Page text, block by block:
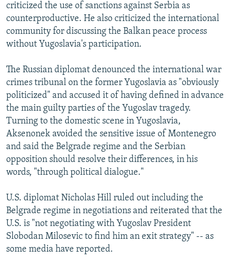
criticized the use of sanctions against Serbia as
counterproductive. He also criticized the international
community for discussing the Balkan peace process
without Yugoslavia's participation.
The Russian diplomat denounced the international war
crimes tribunal on the former Yugoslavia as "obviously
politicized" and accused it of having defined in advance
the main guilty parties of the Yugoslav tragedy.
Turning to the domestic scene in Yugoslavia,
Aksenonek avoided the sensitive issue of Montenegro
and said the Belgrade regime and the Serbian
opposition should resolve their differences, in his
words, "through political dialogue."
U.S. diplomat Nicholas Hill ruled out including the
Belgrade regime in negotiations and reiterated that the
U.S. is "not negotiating with Yugoslav President
Slobodan Milosevic to find him an exit strategy" -- as
some media have reported.